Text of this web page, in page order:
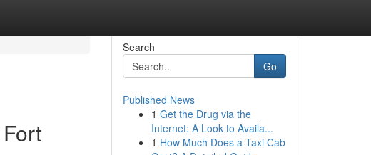
Search
Go
Published News
1 Get the Drug via the
Internet: A Look to Availa...
1 How Much Does a Taxi Cab